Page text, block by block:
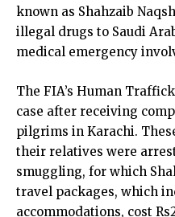
known as Shahzaib
illegal drugs to Saudi
medical emergency
The FIA’s Human
case after receiving
pilgrims in Karachi.
their relatives were
smuggling, for which
travel packages, which
accommodations, cost